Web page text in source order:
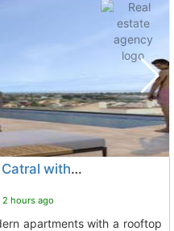
New apartments for sale in Catral with pool
2 hours ago